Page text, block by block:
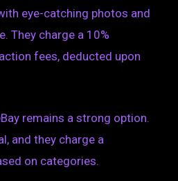
eye-catching photos and
They charge a 10%
fees, deducted upon
remains a strong option.
and they charge a
on categories.